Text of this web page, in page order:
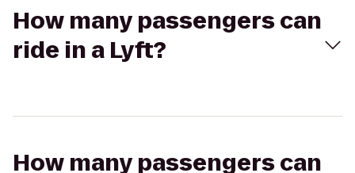
How many passengers can
ride in a Lyft?
How many passengers can